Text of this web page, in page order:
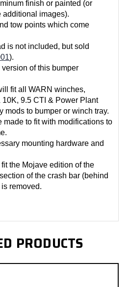
finish or painted (or
additional images).
tow points which come
is not included, but sold
).
of this bumper
fit all WARN winches,
9.5 CTI & Power Plant
mods to bumper or winch tray.
made to fit with modifications to
mounting hardware and
the Mojave edition of the
of the crash bar (behind
removed.
PRODUCTS